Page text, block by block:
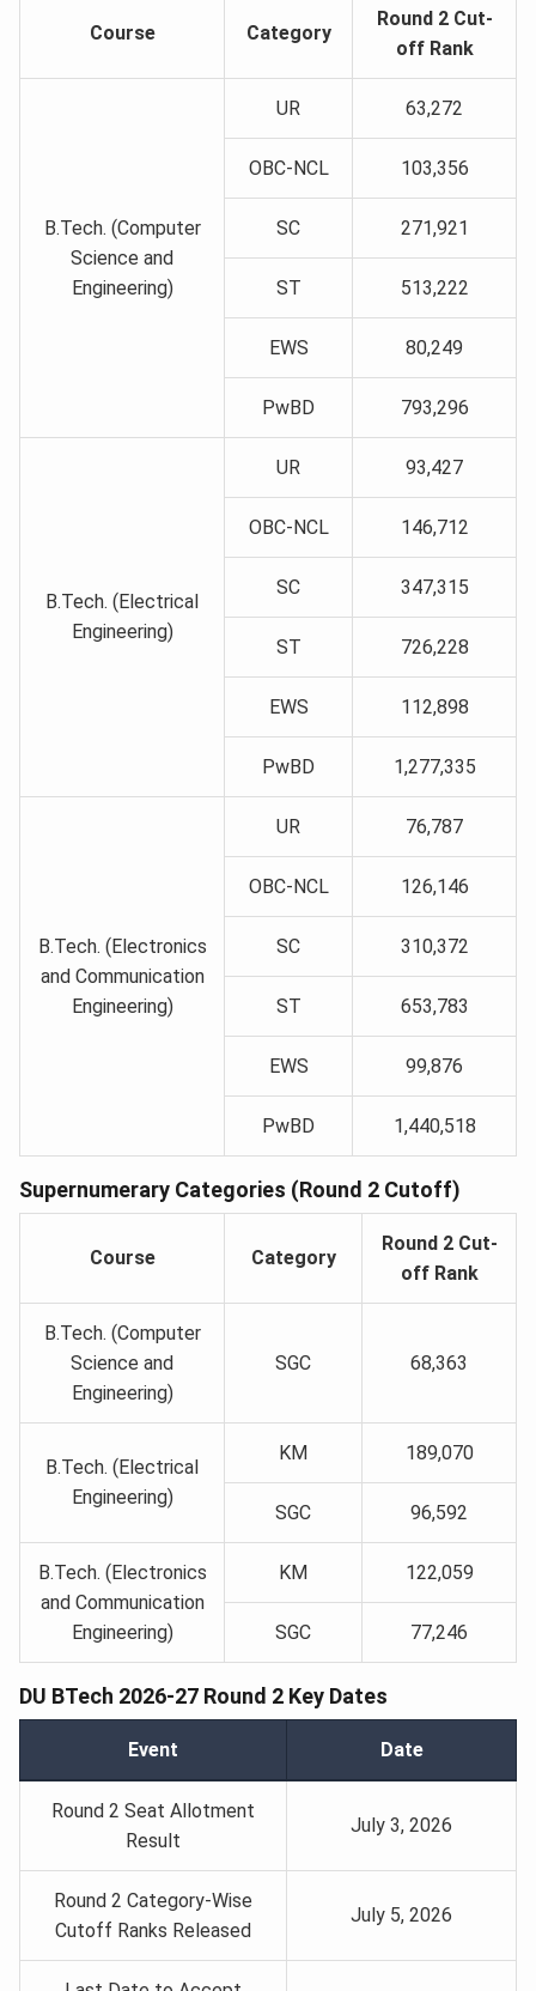
Course Category
Round 2 Cut-
off Rank
B.Tech. (Computer
Science and
Engineering)
UR 63,272
OBC-NCL 103,356
SC 271,921
ST 513,222
EWS 80,249
PwBD 793,296
B.Tech. (Electrical
Engineering)
UR 93,427
OBC-NCL 146,712
SC 347,315
ST 726,228
EWS 112,898
PwBD 1,277,335
B.Tech. (Electronics
and Communication
Engineering)
UR 76,787
OBC-NCL 126,146
SC 310,372
ST 653,783
EWS 99,876
PwBD 1,440,518
Supernumerary Categories (Round 2 Cutoff)
Course Category
Round 2 Cut-
off Rank
B.Tech. (Computer
Science and
Engineering)
SGC 68,363
B.Tech. (Electrical
Engineering)
KM 189,070
SGC 96,592
B.Tech. (Electronics
and Communication
Engineering)
KM 122,059
SGC 77,246
DU BTech 2026-27 Round 2 Key Dates
Event Date
Round 2 Seat Allotment
Result
July 3, 2026
Round 2 Category-Wise
Cutoff Ranks Released
July 5, 2026